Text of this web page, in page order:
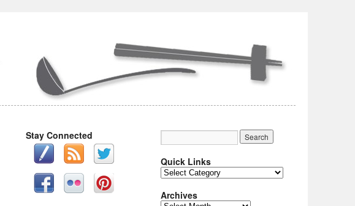
Stay Connected
Quick Links
Archives